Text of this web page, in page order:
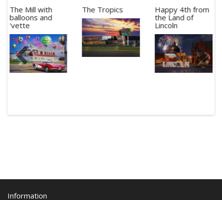
The Mill with
balloons and
'vette
The Tropics
Happy 4th from
the Land of
Lincoln
Information